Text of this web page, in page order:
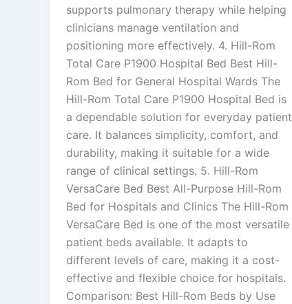
supports pulmonary therapy while helping
clinicians manage ventilation and
positioning more effectively. 4. Hill-Rom
Total Care P1900 Hospital Bed Best Hill-
Rom Bed for General Hospital Wards The
Hill-Rom Total Care P1900 Hospital Bed is
a dependable solution for everyday patient
care. It balances simplicity, comfort, and
durability, making it suitable for a wide
range of clinical settings. 5. Hill-Rom
VersaCare Bed Best All-Purpose Hill-Rom
Bed for Hospitals and Clinics The Hill-Rom
VersaCare Bed is one of the most versatile
patient beds available. It adapts to
different levels of care, making it a cost-
effective and flexible choice for hospitals.
Comparison: Best Hill-Rom Beds by Use